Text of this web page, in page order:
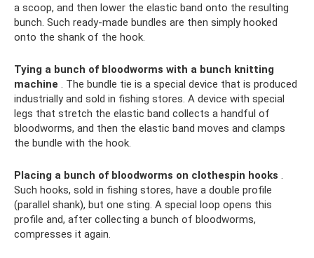
a scoop, and then lower the elastic band onto the resulting
bunch. Such ready-made bundles are then simply hooked
onto the shank of the hook.
Tying a bunch of bloodworms with a bunch knitting
machine . The bundle tie is a special device that is produced
industrially and sold in fishing stores. A device with special
legs that stretch the elastic band collects a handful of
bloodworms, and then the elastic band moves and clamps
the bundle with the hook.
Placing a bunch of bloodworms on clothespin hooks .
Such hooks, sold in fishing stores, have a double profile
(parallel shank), but one sting. A special loop opens this
profile and, after collecting a bunch of bloodworms,
compresses it again.